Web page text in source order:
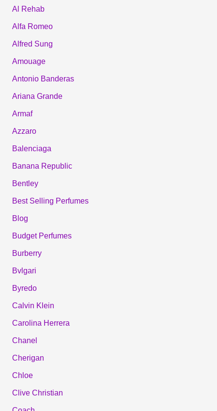
Al Rehab
Alfa Romeo
Alfred Sung
Amouage
Antonio Banderas
Ariana Grande
Armaf
Azzaro
Balenciaga
Banana Republic
Bentley
Best Selling Perfumes
Blog
Budget Perfumes
Burberry
Bvlgari
Byredo
Calvin Klein
Carolina Herrera
Chanel
Cherigan
Chloe
Clive Christian